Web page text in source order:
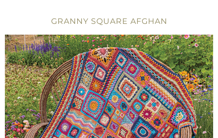
GRANNY SQUARE AFGHAN